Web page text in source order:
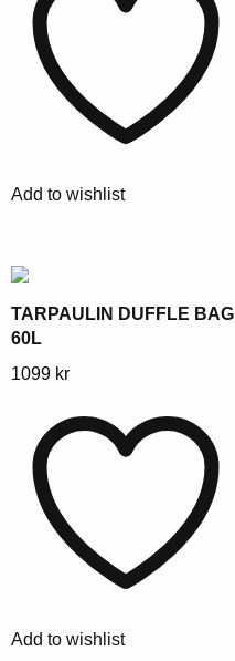
multiple
variants.
The
options
on
page
Add to wishlist
TARPAULIN DUFFLE BAG
60L
This
multiple
variants.
The
options
on
1099 kr
Add to wishlist